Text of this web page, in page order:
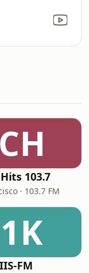
CH
103.7
· 103.7 FM
1K
FM